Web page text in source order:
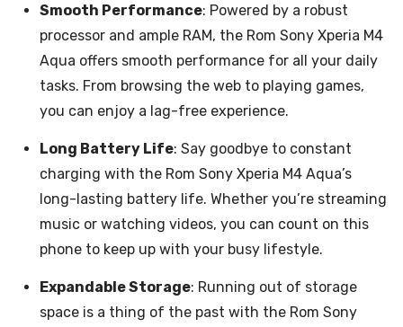
Smooth Performance: Powered by a robust
processor and ample RAM, the Rom Sony Xperia M4
Aqua offers smooth performance for all your daily
tasks. From browsing the web to playing games,
you can enjoy a lag-free experience.
Long Battery Life: Say goodbye to constant
charging with the Rom Sony Xperia M4 Aqua’s
long-lasting battery life. Whether you’re streaming
music or watching videos, you can count on this
phone to keep up with your busy lifestyle.
Expandable Storage: Running out of storage
space is a thing of the past with the Rom Sony